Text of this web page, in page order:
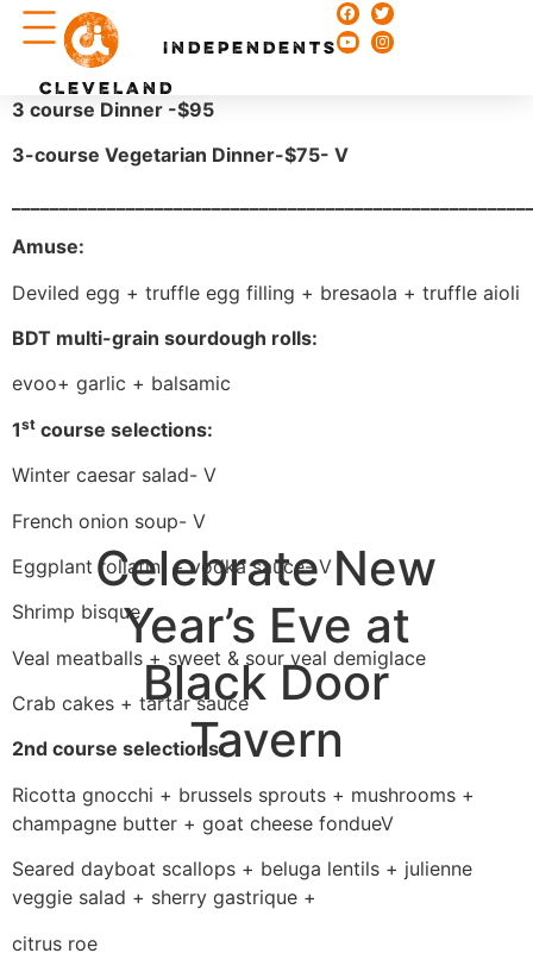
CLEVELAND
INDEPENDENTS
Celebrate New
Year’s Eve at
Black Door
Tavern
3 course Dinner -$95
3-course Vegetarian Dinner-$75- V
Amuse:
Deviled egg + truffle egg filling + bresaola + truffle aioli
BDT multi-grain sourdough rolls:
evoo+ garlic + balsamic
1st course selections:
Winter caesar salad- V
French onion soup- V
Eggplant rollatini + vodka sauce- V
Shrimp bisque
Veal meatballs + sweet & sour veal demiglace
Crab cakes + tartar sauce
2nd course selections:
Ricotta gnocchi + brussels sprouts + mushrooms +
champagne butter + goat cheese fondueV
Seared dayboat scallops + beluga lentils + julienne
veggie salad + sherry gastrique +
citrus roe